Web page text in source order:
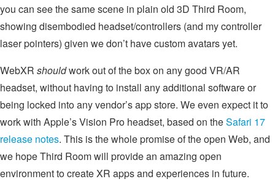
you can see the same scene in plain old 3D Third Room,
showing disembodied headset/controllers (and my controller
laser pointers) given we don’t have custom avatars yet.
WebXR shouldwork out of the box on any good VR/AR
headset, without having to install any additional software or
being locked into any vendor’s app store. We even expect it to
work with Apple’s Vision Pro headset, based on theSafari 17
release notes. This is the whole promise of the open Web, and
we hope Third Room will provide an amazing open
environment to create XR apps and experiences in future.